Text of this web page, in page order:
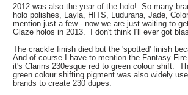
2012 was also the year of the holo! So many
holo polishes, Layla, HITS, Ludurana, Jade,
mention just a few - now we are just waiting to
Glaze holos in 2013. I don't think I'll ever got
The crackle finish died but the 'spotted' finish
And of course I have to mention the Fantasy
it's Clarins 230esque red to green colour shift.
green colour shifting pigment was also widely
brands to create 230 dupes.